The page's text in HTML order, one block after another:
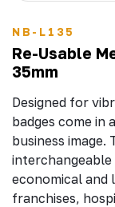
NB-L135
Re-Usable
35mm
Designed for
badges come in
business
economical and
franchises,